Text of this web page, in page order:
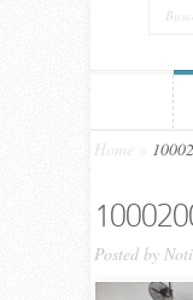
Home
Posted by